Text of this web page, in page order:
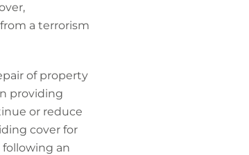
a terrorism
of property
providing
or reduce
cover for
an